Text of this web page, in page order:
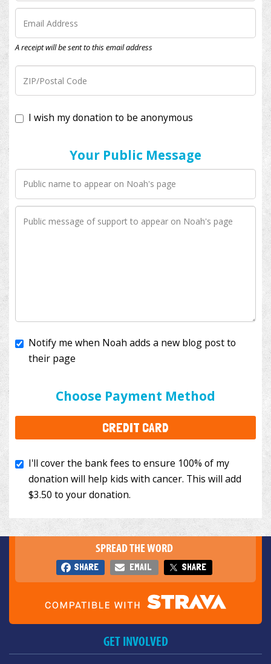
A receipt will be sent to this email address
I wish my donation to be anonymous
Your Public Message
Choose Payment Method
CREDIT CARD
I'll cover the bank fees to ensure 100% of my
to your donation.
SPREAD THE WORD
SHARE EMAIL SHARE
GET INVOLVED